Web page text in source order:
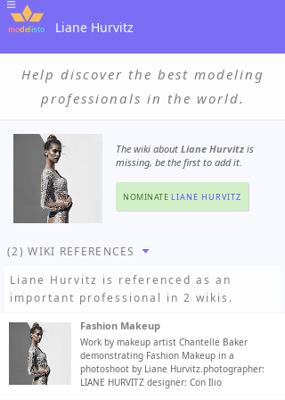
Liane Hurvitz
Help discover the best modeling
professionals in the world.
The wiki about Liane Hurvitz is
missing, be the first to add it.
NOMINATE LIANE HURVITZ
(2) WIKI REFERENCES
Liane Hurvitz is referenced as an
important professional in 2 wikis.
Fashion Makeup
Work by makeup artist Chantelle Baker
demonstrating Fashion Makeup in a
photoshoot by Liane Hurvitz.photographer:
LIANE HURVITZ designer: Con Ilio